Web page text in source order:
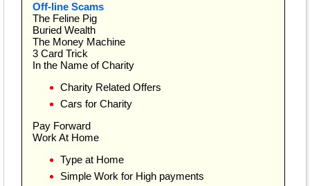
Off-line Scams
The Feline Pig
Buried Wealth
The Money Machine
3 Card Trick
In the Name of Charity
Charity Related Offers
Cars for Charity
Pay Forward
Work At Home
Type at Home
Simple Work for High payments